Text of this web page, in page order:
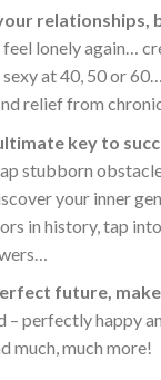
relationships,
feel lonely again…
sexy at 40, 50 or
relief from
key to
stubborn
your inner
in history, tap
future,
– perfectly happy
much, much more!